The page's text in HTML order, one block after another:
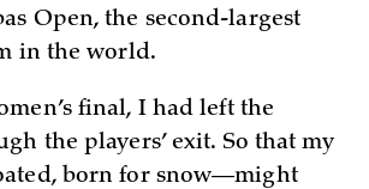
Open, the second-largest
in the world.
final, I had left the
the players’ exit. So that my
born for snow—might